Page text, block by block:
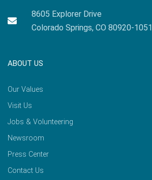
8605 Explorer Drive
Colorado Springs, CO 80920-1051
ABOUT US
Our Values
Visit Us
Jobs & Volunteering
Newsroom
Press Center
Contact Us